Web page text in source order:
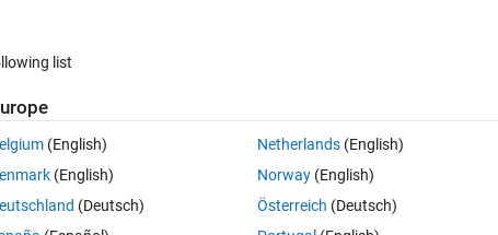
a group of students in their class test. Write a function that processes
outputs:
list
(English)
(English)
(Deutsch)
Netherlands(English)
Norway(English)
Österreich (Deutsch)